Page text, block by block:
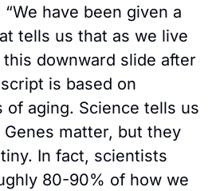
have been given a
tells us that as we live
downward slide after
is based on
of aging. Science tells us
matter, but they
In fact, scientists
80-90% of how we